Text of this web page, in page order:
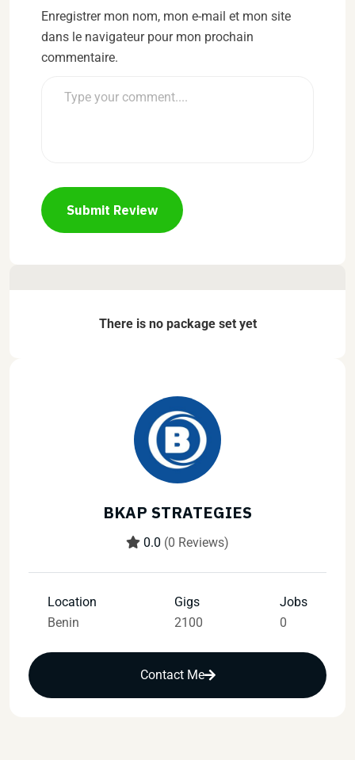
Enregistrer mon nom, mon e-mail et mon site
dans le navigateur pour mon prochain
commentaire.
Submit Review
There is no package set yet
BKAP STRATEGIES
0.0 (0 Reviews)
Location
Benin
Gigs
2100
Jobs
0
Contact Me